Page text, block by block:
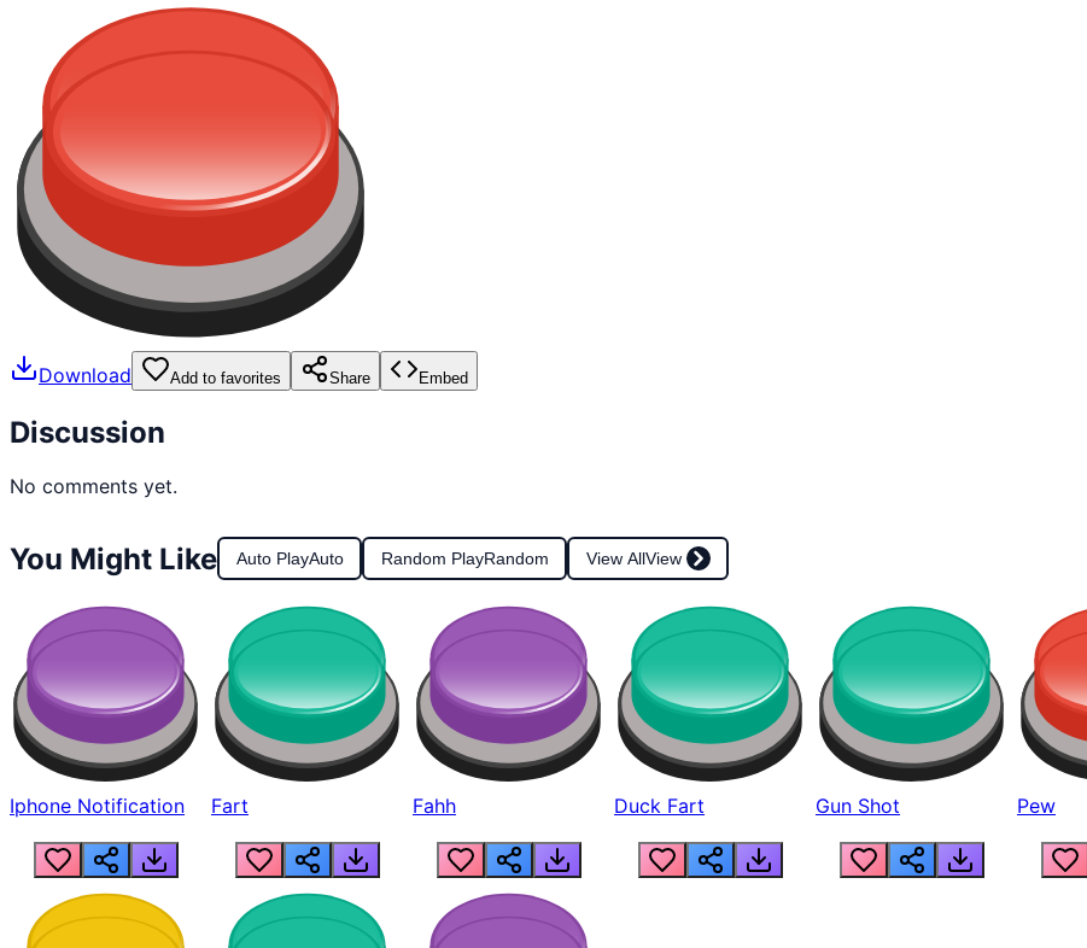
Download Add to favorites Share Embed
Discussion
No comments yet.
You Might Like Auto PlayAuto Random PlayRandom View AllView
Iphone Notification Fart Fahh Duck Fart Gun Shot Pew